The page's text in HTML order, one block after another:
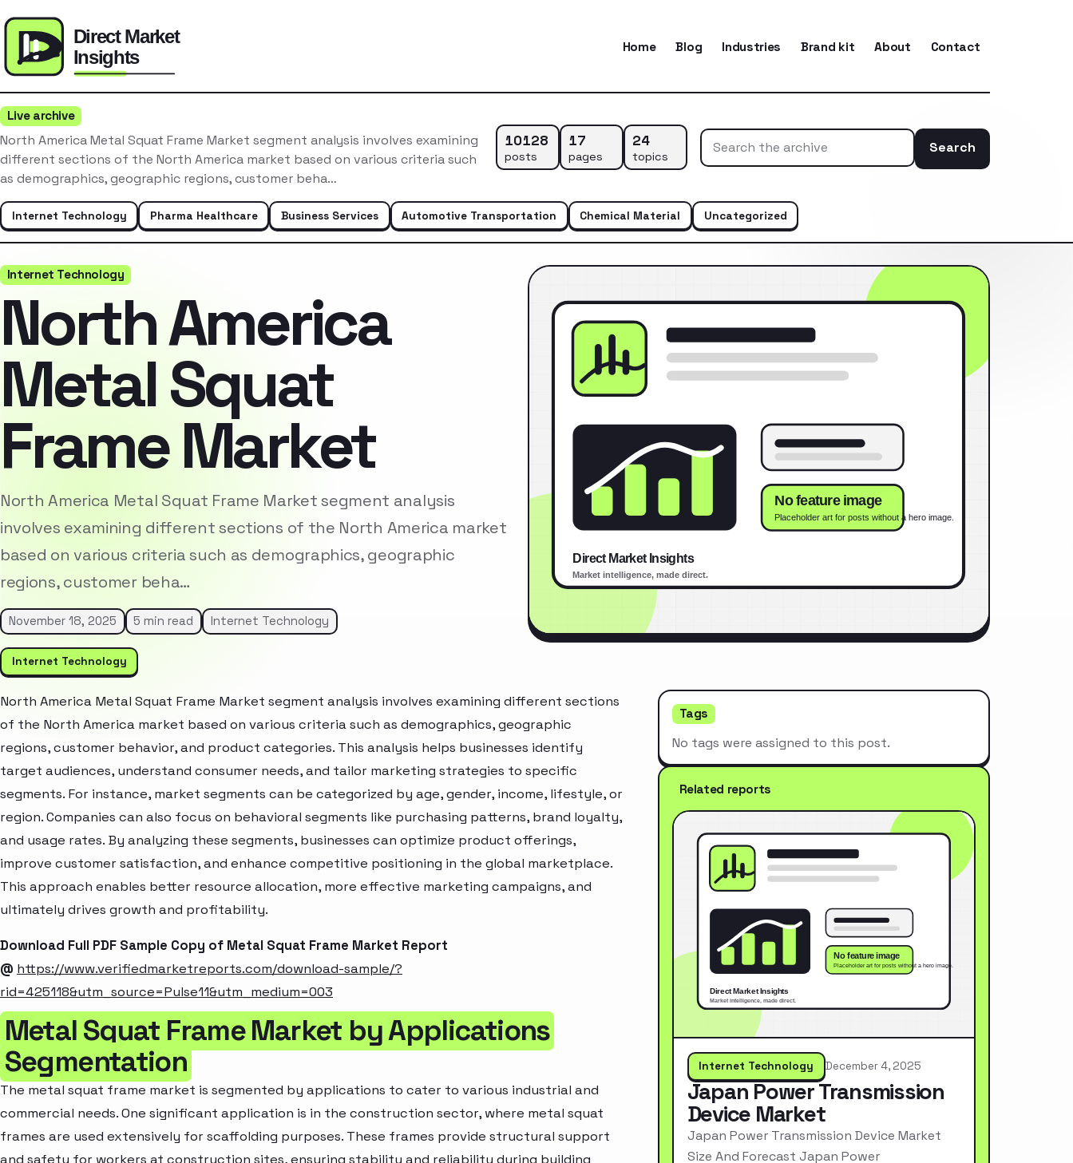
Home Blog Industries Brand kit About Contact
Live archive
North America Metal Squat Frame Market segment analysis involves examining
different sections of the North America market based on various criteria such
as demographics, geographic regions, customer beha…
10128
posts
17
pages
24
topics
Search
Internet Technology Pharma Healthcare Business Services Automotive Transportation Chemical Material Uncategorized
Internet Technology
North America
Metal Squat
Frame Market
North America Metal Squat Frame Market segment analysis
involves examining different sections of the North America market
based on various criteria such as demographics, geographic
regions, customer beha…
November 18, 2025 5 min read Internet Technology
Internet Technology
North America Metal Squat Frame Market segment analysis involves examining different sections
of the North America market based on various criteria such as demographics, geographic
regions, customer behavior, and product categories. This analysis helps businesses identify
target audiences, understand consumer needs, and tailor marketing strategies to specific
segments. For instance, market segments can be categorized by age, gender, income, lifestyle, or
region. Companies can also focus on behavioral segments like purchasing patterns, brand loyalty,
and usage rates. By analyzing these segments, businesses can optimize product offerings,
improve customer satisfaction, and enhance competitive positioning in the global marketplace.
This approach enables better resource allocation, more effective marketing campaigns, and
ultimately drives growth and profitability.
Download Full PDF Sample Copy of Metal Squat Frame Market Report
@ https://www.verifiedmarketreports.com/download-sample/?
rid=425118&utm_source=Pulse11&utm_medium=003
Metal Squat Frame Market by Applications
Segmentation
The metal squat frame market is segmented by applications to cater to various industrial and
commercial needs. One significant application is in the construction sector, where metal squat
frames are used extensively for scaffolding purposes. These frames provide structural support
and safety for workers at construction sites, ensuring stability and reliability during building
Tags
No tags were assigned to this post.
Related reports
Internet Technology December 4, 2025
Japan Power Transmission
Device Market
Japan Power Transmission Device Market
Size And Forecast Japan Power